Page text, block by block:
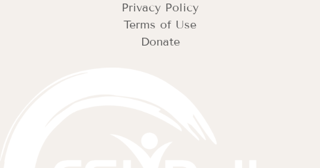
Privacy Policy
Terms of Use
Donate